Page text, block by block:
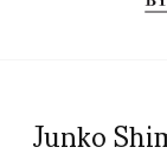
Junko